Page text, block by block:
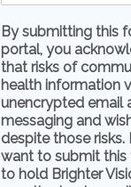
By submitting this
portal, you
that risks of
health information
unencrypted email
messaging and
despite those risks.
want to submit this
to hold Brighter